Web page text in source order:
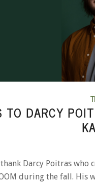
TO DARCY
Darcy Poitras who
during the fall. His